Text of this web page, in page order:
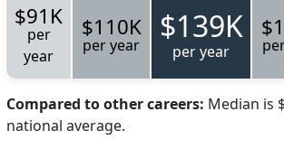
$91K
per
year
$110K
per year $139K
per year
Compared to other careers: Median is
national average.